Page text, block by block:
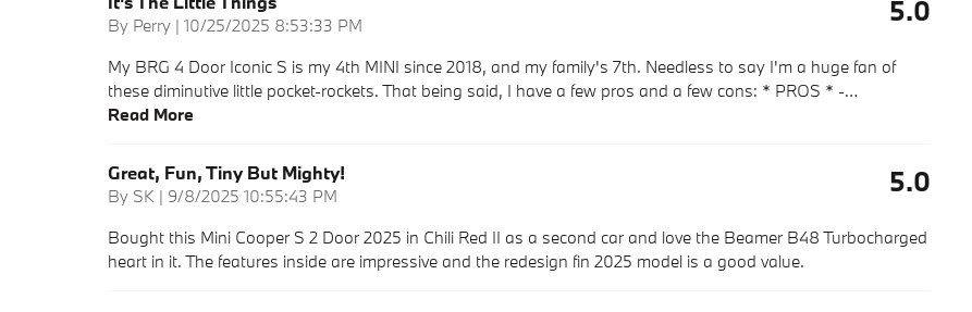
By Perry | on
10/25/2025 8:53:33 PM 5.0
My BRG 4 Door Iconic S is my 4th MINI since 2018, and my family's 7th. Needless to say I'm a huge fan of
these diminutive little pocket-rockets. That being said, I have a few pros and a few cons: * PROS * -…
Read More
Great, Fun, Tiny But Mighty!
By SK | on
9/8/2025 10:55:43 PM 5.0
Bought this Mini Cooper S 2 Door 2025 in Chili Red II as a second car and love the Beamer B48 Turbocharged
heart in it. The features inside are impressive and the redesign fin 2025 model is a good value.